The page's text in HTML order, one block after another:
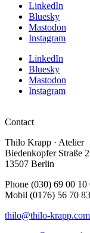
LinkedIn
Bluesky
Mastodon
Instagram
LinkedIn
Bluesky
Mastodon
Instagram
Contact
Thilo Krapp · Atelier
Biedenkopfer Straße 2
13507 Berlin
Phone (030) 69 00 10
Mobil (0176) 56 70
thilo@thilo-krapp.com